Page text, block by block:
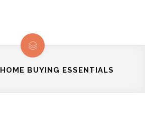
HOME BUYING ESSENTIALS